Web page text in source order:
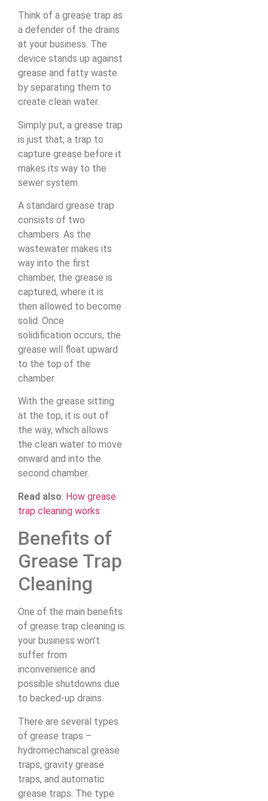
Think of a grease trap as
a defender of the drains
at your business. The
device stands up against
grease and fatty waste
by separating them to
create clean water.
Simply put, a grease trap
is just that; a trap to
capture grease before it
makes its way to the
sewer system.
A standard grease trap
consists of two
chambers. As the
wastewater makes its
way into the first
chamber, the grease is
captured, where it is
then allowed to become
solid. Once
solidification occurs, the
grease will float upward
to the top of the
chamber.
With the grease sitting
at the top, it is out of
the way, which allows
the clean water to move
onward and into the
second chamber.
Read also: How grease
trap cleaning works
Benefits of
Grease Trap
Cleaning
One of the main benefits
of grease trap cleaning is
your business won’t
suffer from
inconvenience and
possible shutdowns due
to backed-up drains.
There are several types
of grease traps –
hydromechanical grease
traps, gravity grease
traps, and automatic
grease traps. The type